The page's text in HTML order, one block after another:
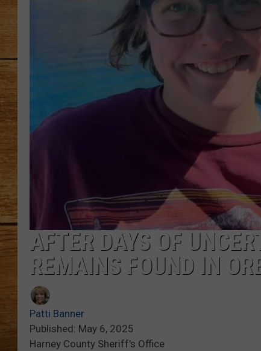
TARA
AFTER DAYS OF
REMAINS FOUND IN
Patti Banner
Published: May 6, 2025
Harney County Sheriff's Office